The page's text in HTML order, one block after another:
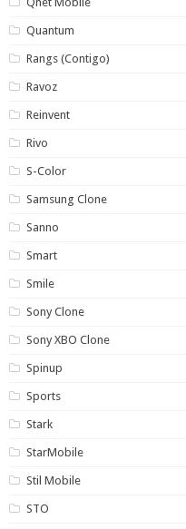
Quantum
Rangs (Contigo)
Ravoz
Reinvent
Rivo
S-Color
Samsung Clone
Sanno
Smart
Smile
Sony Clone
Sony XBO Clone
Spinup
Sports
Stark
StarMobile
Stil Mobile
STO